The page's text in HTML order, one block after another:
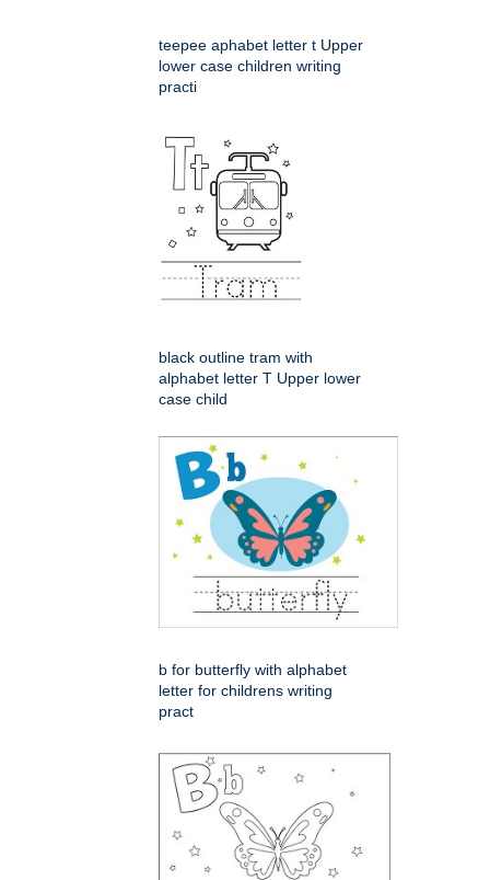
teepee aphabet letter t Upper
lower case children writing
practi
black outline tram with
alphabet letter T Upper lower
case child
b for butterfly with alphabet
letter for childrens writing
pract